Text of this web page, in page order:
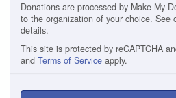
Donations are processed by Make My
to the organization of your choice. See
details.
This site is protected by reCAPTCHA
and Terms of Service apply.